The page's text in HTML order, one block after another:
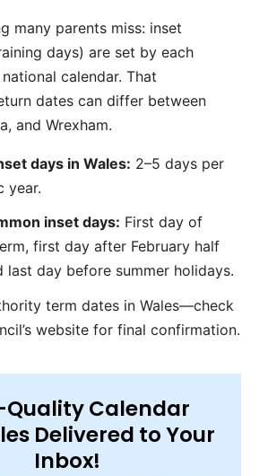
many parents miss: inset
days) are set by each
calendar. That
dates can differ between
and Wrexham.
days in Wales: 2–5 days per
year.
inset days: First day of
first day after February half
last day before summer holidays.
term dates in Wales—check
website for final confirmation.
Calendar
Delivered to Your
Inbox!